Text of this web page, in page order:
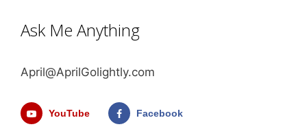
Ask Me Anything
April@AprilGolightly.com
YouTube Facebook